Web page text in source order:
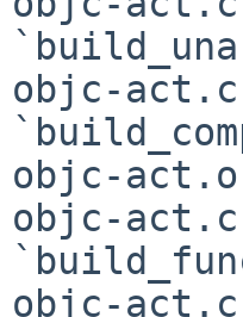
objc-
objc-
objc-
objc-